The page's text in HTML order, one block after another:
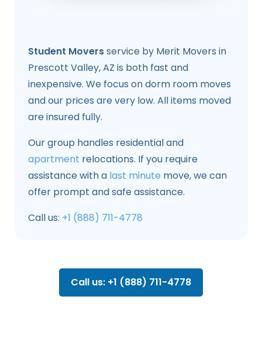
Student Moversservice by Merit Movers in
Prescott Valley, AZ is both fast and
inexpensive. We focus on dorm room moves
and our prices are very low. All items moved
are insured fully.
Our group handles residential and
apartment relocations. If you require
assistance with a last minute move, we can
offer prompt and safe assistance.
Call us: +1 (888) 711-4778
Call us: +1 (888) 711-4778